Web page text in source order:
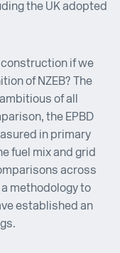
the UK adopted
construction if we
of NZEB? The
of all
the EPBD
in primary
fuel mix and grid
across
methodology to
established an